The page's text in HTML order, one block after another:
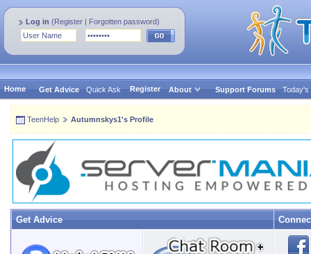
Log in (Register | Forgotten password)
Home Get Advice Quick Ask Register About Support Forums Today's
TeenHelp Autumnskys1's Profile
Get Advice